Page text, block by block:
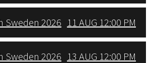
Sweden 2026 11 AUG 12:00 PM
Sweden 2026 13 AUG 12:00 PM